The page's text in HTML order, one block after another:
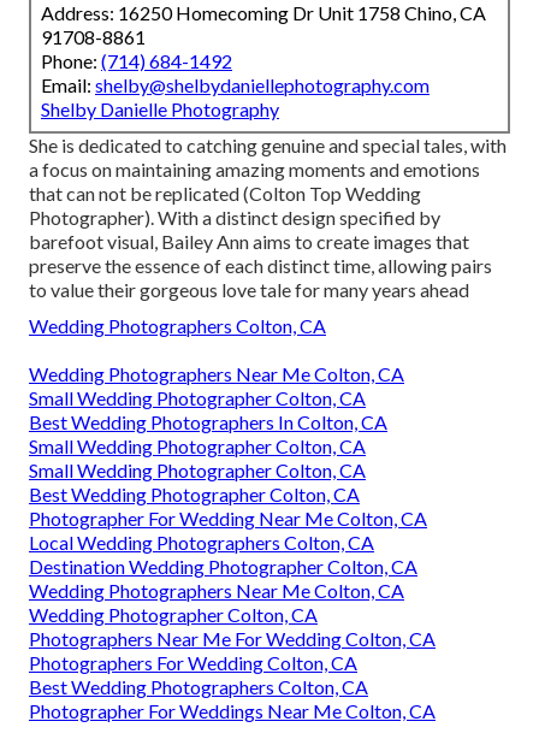
Address: 16250 Homecoming Dr Unit 1758 Chino, CA
91708-8861
Phone: (714) 684-1492
Email: shelby@shelbydaniellephotography.com
Shelby Danielle Photography
She is dedicated to catching genuine and special tales, with
a focus on maintaining amazing moments and emotions
that can not be replicated (Colton Top Wedding
Photographer). With a distinct design specified by
barefoot visual, Bailey Ann aims to create images that
preserve the essence of each distinct time, allowing pairs
to value their gorgeous love tale for many years ahead
Wedding Photographers Colton, CA
Wedding Photographers Near Me Colton, CA
Small Wedding Photographer Colton, CA
Best Wedding Photographers In Colton, CA
Small Wedding Photographer Colton, CA
Small Wedding Photographer Colton, CA
Best Wedding Photographer Colton, CA
Photographer For Wedding Near Me Colton, CA
Local Wedding Photographers Colton, CA
Destination Wedding Photographer Colton, CA
Wedding Photographers Near Me Colton, CA
Wedding Photographer Colton, CA
Photographers Near Me For Wedding Colton, CA
Photographers For Wedding Colton, CA
Best Wedding Photographers Colton, CA
Photographer For Weddings Near Me Colton, CA